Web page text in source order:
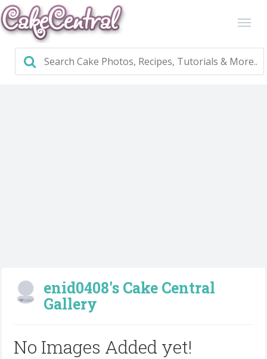
enid0408's Cake Central
Gallery
No Images Added yet!